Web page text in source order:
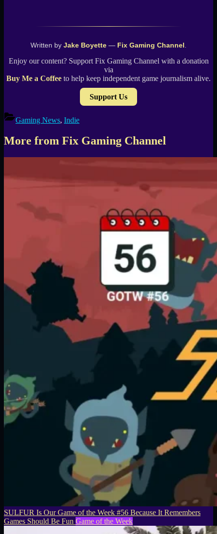
Written by Jake Boyette — Fix Gaming Channel.
Enjoy our content? Support Fix Gaming Channel with a donation
via
Buy Me a Coffee to help keep independent game journalism alive.
Support Us
Gaming News, Indie
More from Fix Gaming Channel
SULFUR Is Our Game of the Week #56 Because It Remembers
Games Should Be Fun Game of the Week